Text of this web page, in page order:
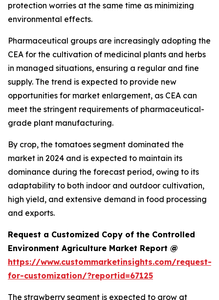
protection worries at the same time as minimizing
environmental effects.
Pharmaceutical groups are increasingly adopting the
CEA for the cultivation of medicinal plants and herbs
in managed situations, ensuring a regular and fine
supply. The trend is expected to provide new
opportunities for market enlargement, as CEA can
meet the stringent requirements of pharmaceutical-
grade plant manufacturing.
By crop, the tomatoes segment dominated the
market in 2024 and is expected to maintain its
dominance during the forecast period, owing to its
adaptability to both indoor and outdoor cultivation,
high yield, and extensive demand in food processing
and exports.
Request a Customized Copy of the Controlled
Environment Agriculture Market Report @
https://www.custommarketinsights.com/request-
for-customization/?reportid=67125
The strawberry segment is expected to grow at